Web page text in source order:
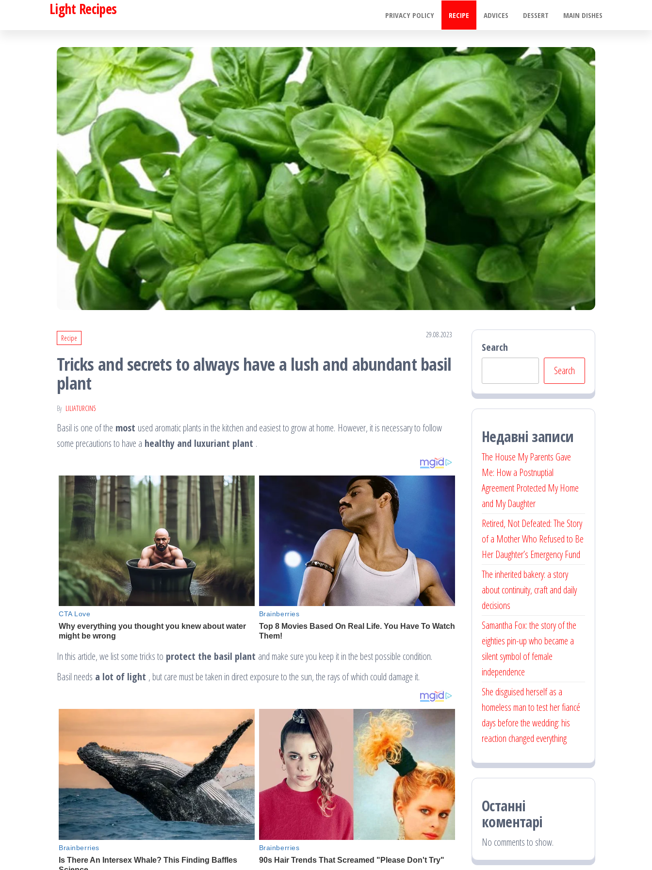
Light Recipes PRIVACY POLICY RECIPE ADVICES DESSERT MAIN DISHES
Recipe 29.08.2023
Tricks and secrets to always have a lush and abundant basil
plant
By LILIATURCIN5
Basil is one of the most used aromatic plants in the kitchen and easiest to grow at home. However, it is necessary to follow
some precautions to have a healthy and luxuriant plant .
In this article, we list some tricks to protect the basil plant and make sure you keep it in the best possible condition.
Basil needs a lot of light , but care must be taken in direct exposure to the sun, the rays of which could damage it.
Search
Search
Недавні записи
The House My Parents Gave
Me: How a Postnuptial
Agreement Protected My Home
and My Daughter
Retired, Not Defeated: The Story
of a Mother Who Refused to Be
Her Daughter’s Emergency Fund
The inherited bakery: a story
about continuity, craft and daily
decisions
Samantha Fox: the story of the
eighties pin-up who became a
silent symbol of female
independence
She disguised herself as a
homeless man to test her fiancé
days before the wedding: his
reaction changed everything
Останні
коментарі
No comments to show.